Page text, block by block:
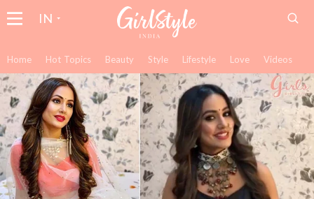
IN
Home Hot Topics Beauty Style Lifestyle Love Videos